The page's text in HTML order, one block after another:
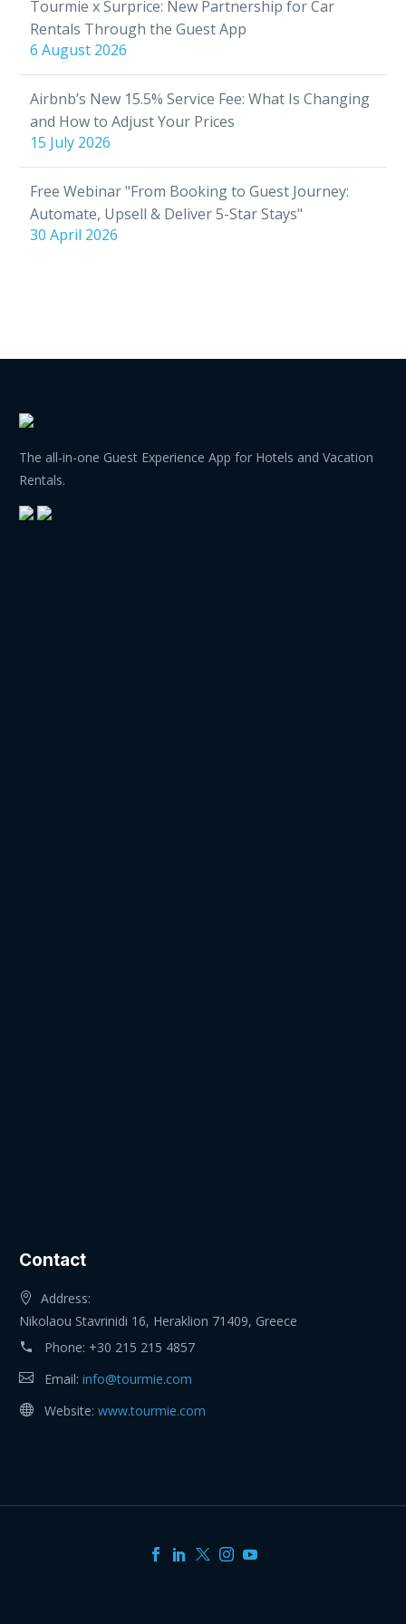
Tourmie x Surprice: New Partnership for Car
Rentals Through the Guest App
6 August 2026
Airbnb’s New 15.5% Service Fee: What Is Changing
and How to Adjust Your Prices
15 July 2026
Free Webinar "From Booking to Guest Journey:
Automate, Upsell & Deliver 5-Star Stays"
30 April 2026
The all-in-one Guest Experience App for Hotels and Vacation
Rentals.
Contact
Address:
Nikolaou Stavrinidi 16, Heraklion 71409, Greece
Phone: +30 215 215 4857
Email: info@tourmie.com
Website: www.tourmie.com